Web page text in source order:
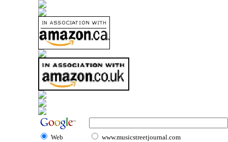
Web www.musicstreetjournal.com